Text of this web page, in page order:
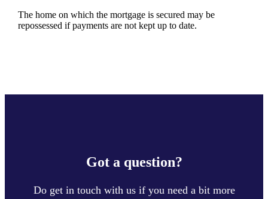
The home on which the mortgage is secured may be
repossessed if payments are not kept up to date.
Got a question?
Do get in touch with us if you need a bit more